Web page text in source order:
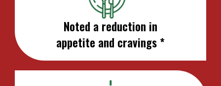
Noted a reduction in
appetite and cravings *